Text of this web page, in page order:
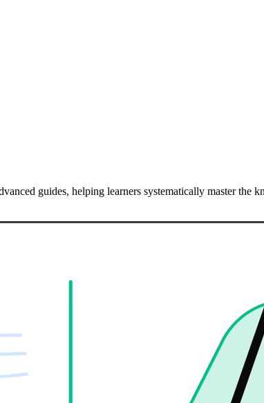
guides, helping learners systematically master the